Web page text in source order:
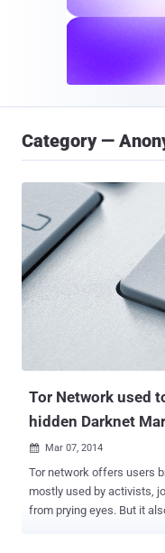
Category —
Tor Network used
hidden Darknet
 Mar 07, 2014
Tor network offers users
mostly used by activists,
from prying eyes. But it also has